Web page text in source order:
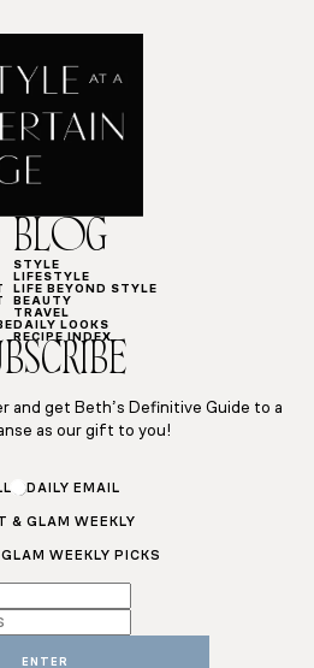
BLOG
STYLE
LIFESTYLE
LIFE BEYOND STYLE
BEAUTY
TRAVEL
DAILY LOOKS
RECIPE INDEX
and get Beth’s Definitive Guide to a
as our gift to you!
DAILY EMAIL
& GLAM WEEKLY
WEEKLY PICKS
ENTER